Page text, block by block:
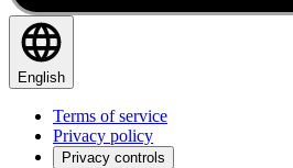
English
Terms of service
Privacy policy
Privacy controls